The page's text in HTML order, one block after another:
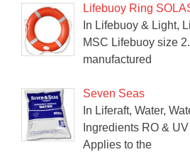
Lifebuoy Ring
In Lifebuoy & Light,
MSC Lifebuoy size
manufactured
Seven Seas
In Liferaft, Water,
Ingredients RO &
Applies to the